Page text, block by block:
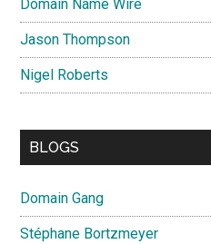
Domain Name Wire
Jason Thompson
Nigel Roberts
BLOGS
Domain Gang
Stéphane Bortzmeyer